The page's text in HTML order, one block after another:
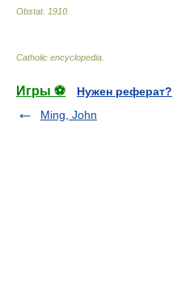
Obstat. 1910
Catholic encyclopedia
Игры ⚽
Нужен реферат?
Ming, John